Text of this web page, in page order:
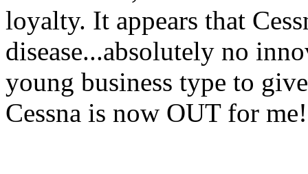
loyalty. It appears that
disease...absolutely no
young business type to
Cessna is now OUT for me!